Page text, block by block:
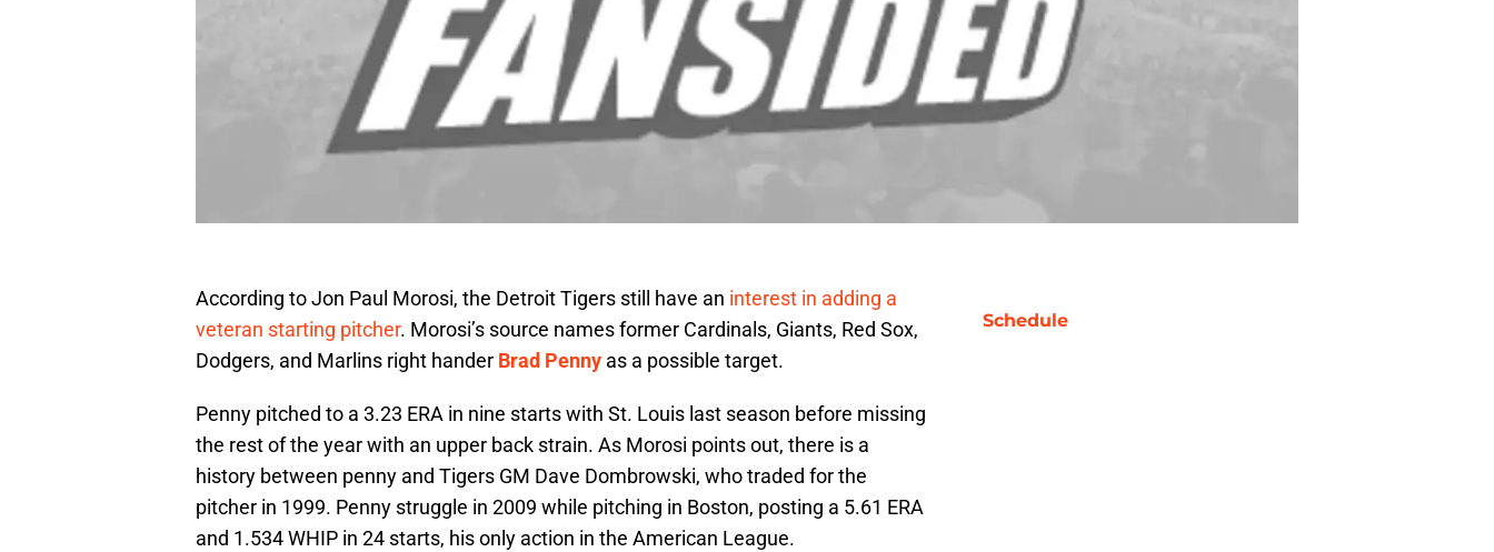
According to Jon Paul Morosi, the Detroit Tigers still have an interest in adding a
veteran starting pitcher. Morosi’s source names former Cardinals, Giants, Red Sox,
Dodgers, and Marlins right hander Brad Penny as a possible target.
Penny pitched to a 3.23 ERA in nine starts with St. Louis last season before missing
the rest of the year with an upper back strain. As Morosi points out, there is a
history between penny and Tigers GM Dave Dombrowski, who traded for the
pitcher in 1999. Penny struggle in 2009 while pitching in Boston, posting a 5.61 ERA
and 1.534 WHIP in 24 starts, his only action in the American League.
Schedule